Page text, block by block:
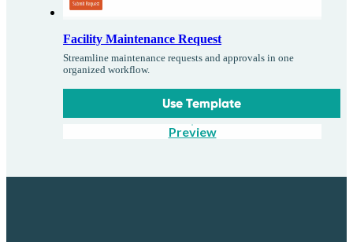
Facility Maintenance Request
Streamline maintenance requests and approvals in one
organized workflow.
Use Template
Preview